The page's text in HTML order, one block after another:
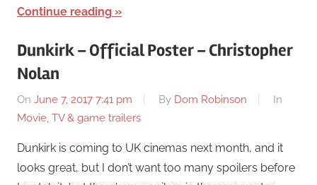
Continue reading
Dunkirk – Official Poster – Christopher
Nolan
On June 7, 2017 7:41 pm By Dom Robinson
In
Movie, TV & game trailers
Dunkirk is coming to UK cinemas next month, and it
looks great, but I don’t want too many spoilers before